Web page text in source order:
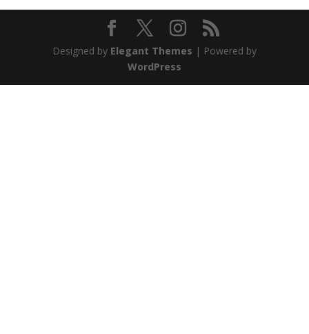
Designed by Elegant Themes | Powered by
WordPress